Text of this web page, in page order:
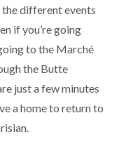
different events
if you’re going
to the Marché
the Butte
just a few minutes
a home to return to